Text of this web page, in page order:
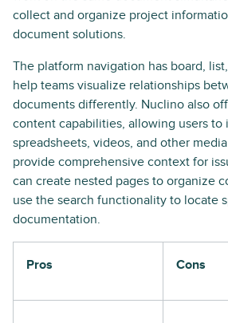
collect and organize project
document solutions.
The platform navigation has board,
help teams visualize relationships
documents differently. Nuclino also
content capabilities, allowing users to
spreadsheets, videos, and other
provide comprehensive context for
can create nested pages to organize
use the search functionality to locate
documentation.
Pros Cons